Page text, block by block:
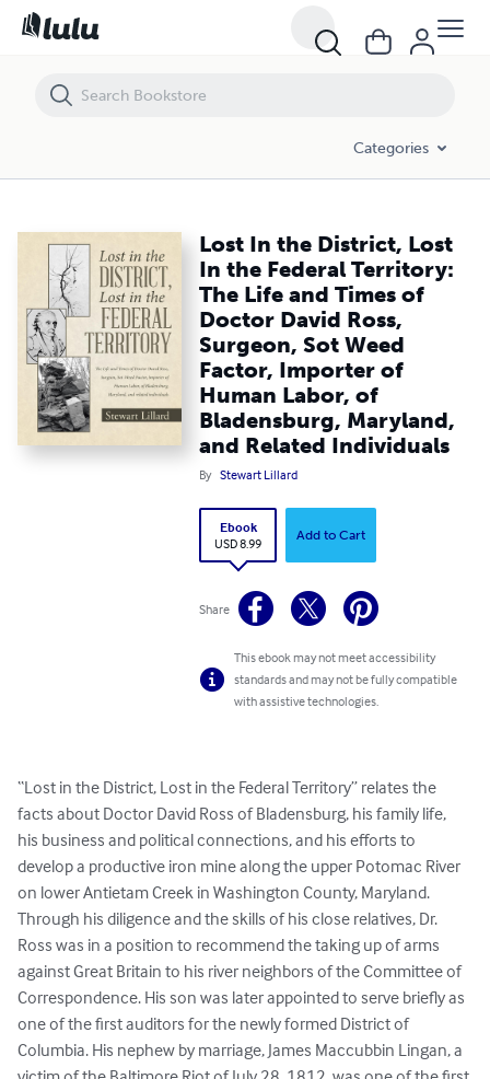
Categories
Lost In the District, Lost
In the Federal Territory:
The Life and Times of
Doctor David Ross,
Surgeon, Sot Weed
Factor, Importer of
Human Labor, of
Bladensburg, Maryland,
and Related Individuals
By Stewart Lillard
Ebook
USD 8.99
Add to Cart
Share
This ebook may not meet accessibility
standards and may not be fully compatible
with assistive technologies.
“Lost in the District, Lost in the Federal Territory” relates the
facts about Doctor David Ross of Bladensburg, his family life,
his business and political connections, and his efforts to
develop a productive iron mine along the upper Potomac River
on lower Antietam Creek in Washington County, Maryland.
Through his diligence and the skills of his close relatives, Dr.
Ross was in a position to recommend the taking up of arms
against Great Britain to his river neighbors of the Committee of
Correspondence. His son was later appointed to serve briefly as
one of the first auditors for the newly formed District of
Columbia. His nephew by marriage, James Maccubbin Lingan, a
Lost In the District, Lost In the Federal Territory: The Life and Times